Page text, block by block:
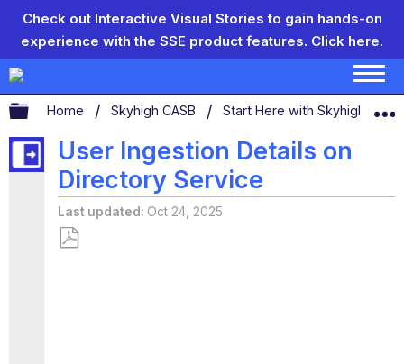
Check out Interactive Visual Stories to gain hands-on
experience with the SSE product features. Click here.
Expand/collapse global hierarchy
Home Skyhigh CASB Start Here with Skyhigh
User Ingestion Details on
Directory Service
Last updated Oct 24, 2025